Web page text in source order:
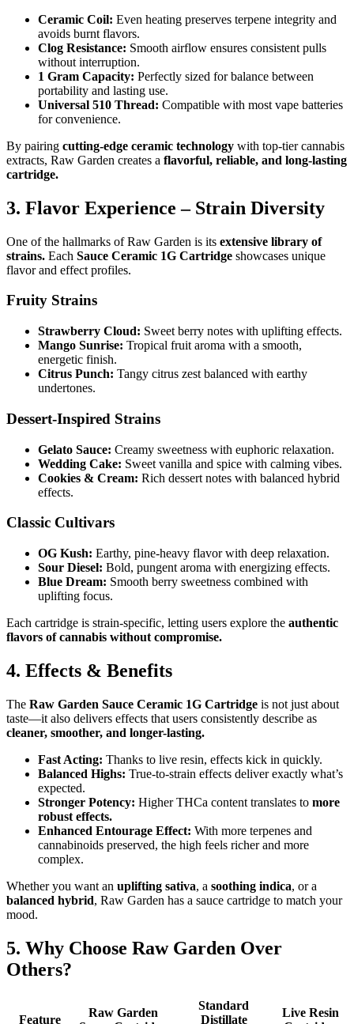
Ceramic Coil: Even heating preserves terpene integrity and
avoids burnt flavors.
Clog Resistance: Smooth airflow ensures consistent pulls
without interruption.
1 Gram Capacity: Perfectly sized for balance between
portability and lasting use.
Universal 510 Thread: Compatible with most vape batteries
for convenience.
By pairing cutting-edge ceramic technology with top-tier cannabis
extracts, Raw Garden creates a flavorful, reliable, and long-lasting
cartridge.
3. Flavor Experience – Strain Diversity
One of the hallmarks of Raw Garden is its extensive library of
strains. Each Sauce Ceramic 1G Cartridge showcases unique
flavor and effect profiles.
Fruity Strains
Strawberry Cloud: Sweet berry notes with uplifting effects.
Mango Sunrise: Tropical fruit aroma with a smooth,
energetic finish.
Citrus Punch: Tangy citrus zest balanced with earthy
undertones.
Dessert-Inspired Strains
Gelato Sauce: Creamy sweetness with euphoric relaxation.
Wedding Cake: Sweet vanilla and spice with calming vibes.
Cookies & Cream: Rich dessert notes with balanced hybrid
effects.
Classic Cultivars
OG Kush: Earthy, pine-heavy flavor with deep relaxation.
Sour Diesel: Bold, pungent aroma with energizing effects.
Blue Dream: Smooth berry sweetness combined with
uplifting focus.
Each cartridge is strain-specific, letting users explore the authentic
flavors of cannabis without compromise.
4. Effects & Benefits
The Raw Garden Sauce Ceramic 1G Cartridge is not just about
taste—it also delivers effects that users consistently describe as
cleaner, smoother, and longer-lasting.
Fast Acting: Thanks to live resin, effects kick in quickly.
Balanced Highs: True-to-strain effects deliver exactly what’s
expected.
Stronger Potency: Higher THCa content translates to more
robust effects.
Enhanced Entourage Effect: With more terpenes and
cannabinoids preserved, the high feels richer and more
complex.
Whether you want an uplifting sativa, a soothing indica, or a
balanced hybrid, Raw Garden has a sauce cartridge to match your
mood.
5. Why Choose Raw Garden Over
Others?
Feature
Raw Garden
Standard
Distillate
Live Resin